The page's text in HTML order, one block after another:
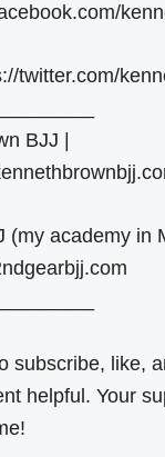
twitter.com/
BJJ |
(my academy in
subscribe, like,
helpful. Your